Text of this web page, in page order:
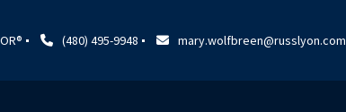
(480) 495-9948 mary.wolfbreen@russlyon.com